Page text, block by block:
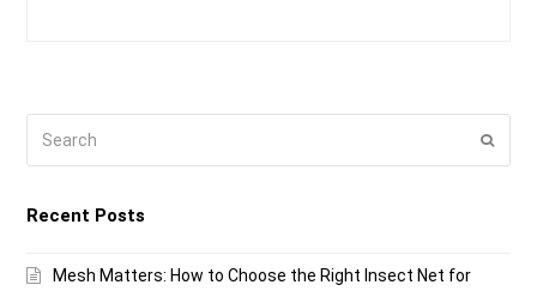
Submit
Recent Posts
Mesh Matters: How to Choose the Right Insect Net for